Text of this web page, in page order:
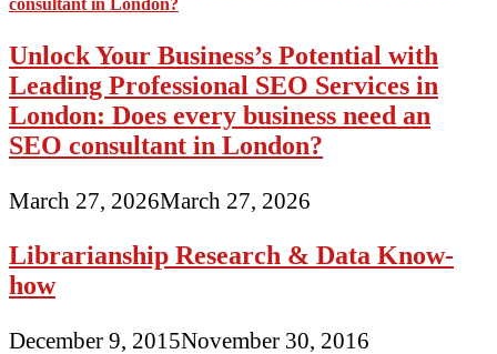
Unlock Your Business’s Potential with
Leading Professional SEO Services in
London: Does every business need an
SEO consultant in London?
March 27, 2026March 27, 2026
Librarianship Research & Data Know-
how
December 9, 2015November 30, 2016